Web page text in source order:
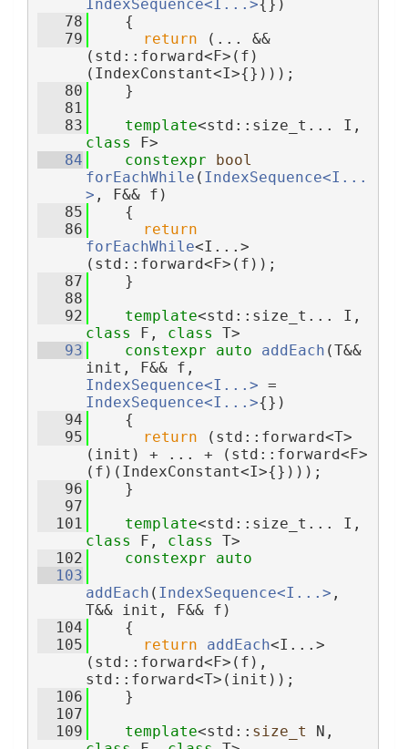
IndexSequence<I...>{})
   78
    {
   79
return (... &&
(std::forward<F>(f)
(IndexConstant<I>{})));
   80
    }
   81
   83
template
class F>
   84
constexpr
bool
forEachWhile ( IndexSequence<I...
> , F&& f)
   85
    {
   86
return
forEachWhile<I...>
(std::forward<F>(f));
   87
    }
   88
   92
template
class F, class T>
   93
constexpr auto addEach (T&&
IndexSequence<I...>
IndexSequence<I...>{})
   94
    {
   95
return (std::forward<T>
(init) + ... + (std::forward<F>
(f)(IndexConstant<I>{})));
   96
    }
   97
  101
template
class F, class T>
  102
constexpr
auto
  103
addEach ( IndexSequence<I...> ,
T&& init, F&& f)
  104
    {
  105
return addEach<I...>
(std::forward<F>(f),
std::forward<T>(init));
  106
    }
  107
  109
template<std:: size_t